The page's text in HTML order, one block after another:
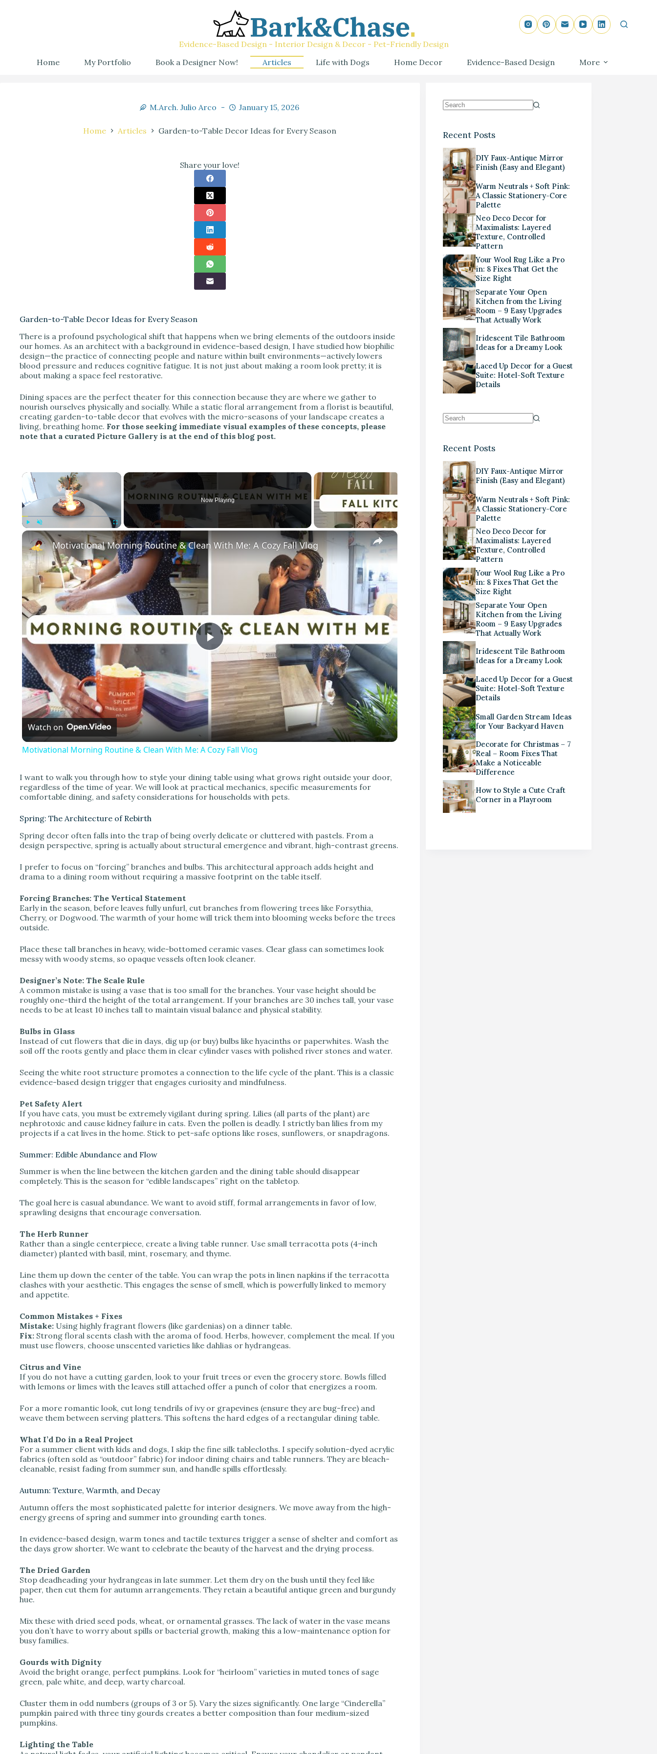
Evidence-Based Design - Interior Design & Decor - Pet-Friendly Design
Home
My Portfolio Book a Designer Now! Articles Life with Dogs Home Decor Evidence-Based Design More
M.Arch. Julio Arco January 15, 2026
Home Articles Garden-to-Table Decor Ideas for Every Season
Share your love!
Garden-to-Table Decor Ideas for Every Season
There is a profound psychological shift that happens when we bring elements of the outdoors inside
our homes. As an architect with a background in evidence-based design, I have studied how biophilic
design—the practice of connecting people and nature within built environments—actively lowers
blood pressure and reduces cognitive fatigue. It is not just about making a room look pretty; it is
about making a space feel restorative.
Dining spaces are the perfect theater for this connection because they are where we gather to
nourish ourselves physically and socially. While a static floral arrangement from a florist is beautiful,
creating garden-to-table decor that evolves with the micro-seasons of your landscape creates a
living, breathing home. For those seeking immediate visual examples of these concepts, please
note that a curated Picture Gallery is at the end of this blog post.
×
Play Unmute Fullscreen
Now Playing
×
P
l
a
y
i
Motivational Morning Routine & Clean With Me: A Cozy Fall Vlog
Watch on
Motivational Morning Routine & Clean With Me: A Cozy Fall Vlog
I want to walk you through how to style your dining table using what grows right outside your door,
regardless of the time of year. We will look at practical mechanics, specific measurements for
comfortable dining, and safety considerations for households with pets.
Spring: The Architecture of Rebirth
Spring decor often falls into the trap of being overly delicate or cluttered with pastels. From a
design perspective, spring is actually about structural emergence and vibrant, high-contrast greens.
I prefer to focus on “forcing” branches and bulbs. This architectural approach adds height and
drama to a dining room without requiring a massive footprint on the table itself.
Forcing Branches: The Vertical Statement
Early in the season, before leaves fully unfurl, cut branches from flowering trees like Forsythia,
Cherry, or Dogwood. The warmth of your home will trick them into blooming weeks before the trees
outside.
Place these tall branches in heavy, wide-bottomed ceramic vases. Clear glass can sometimes look
messy with woody stems, so opaque vessels often look cleaner.
Designer’s Note: The Scale Rule
A common mistake is using a vase that is too small for the branches. Your vase height should be
roughly one-third the height of the total arrangement. If your branches are 30 inches tall, your vase
needs to be at least 10 inches tall to maintain visual balance and physical stability.
Bulbs in Glass
Instead of cut flowers that die in days, dig up (or buy) bulbs like hyacinths or paperwhites. Wash the
soil off the roots gently and place them in clear cylinder vases with polished river stones and water.
Seeing the white root structure promotes a connection to the life cycle of the plant. This is a classic
evidence-based design trigger that engages curiosity and mindfulness.
Pet Safety Alert
If you have cats, you must be extremely vigilant during spring. Lilies (all parts of the plant) are
nephrotoxic and cause kidney failure in cats. Even the pollen is deadly. I strictly ban lilies from my
projects if a cat lives in the home. Stick to pet-safe options like roses, sunflowers, or snapdragons.
Summer: Edible Abundance and Flow
Summer is when the line between the kitchen garden and the dining table should disappear
completely. This is the season for “edible landscapes” right on the tabletop.
The goal here is casual abundance. We want to avoid stiff, formal arrangements in favor of low,
sprawling designs that encourage conversation.
The Herb Runner
Rather than a single centerpiece, create a living table runner. Use small terracotta pots (4-inch
diameter) planted with basil, mint, rosemary, and thyme.
Line them up down the center of the table. You can wrap the pots in linen napkins if the terracotta
clashes with your aesthetic. This engages the sense of smell, which is powerfully linked to memory
and appetite.
Common Mistakes + Fixes
Mistake: Using highly fragrant flowers (like gardenias) on a dinner table.
Fix: Strong floral scents clash with the aroma of food. Herbs, however, complement the meal. If you
must use flowers, choose unscented varieties like dahlias or hydrangeas.
Citrus and Vine
If you do not have a cutting garden, look to your fruit trees or even the grocery store. Bowls filled
with lemons or limes with the leaves still attached offer a punch of color that energizes a room.
For a more romantic look, cut long tendrils of ivy or grapevines (ensure they are bug-free) and
weave them between serving platters. This softens the hard edges of a rectangular dining table.
What I’d Do in a Real Project
For a summer client with kids and dogs, I skip the fine silk tablecloths. I specify solution-dyed acrylic
fabrics (often sold as “outdoor” fabric) for indoor dining chairs and table runners. They are bleach-
cleanable, resist fading from summer sun, and handle spills effortlessly.
Autumn: Texture, Warmth, and Decay
Autumn offers the most sophisticated palette for interior designers. We move away from the high-
energy greens of spring and summer into grounding earth tones.
In evidence-based design, warm tones and tactile textures trigger a sense of shelter and comfort as
the days grow shorter. We want to celebrate the beauty of the harvest and the drying process.
The Dried Garden
Stop deadheading your hydrangeas in late summer. Let them dry on the bush until they feel like
paper, then cut them for autumn arrangements. They retain a beautiful antique green and burgundy
hue.
Mix these with dried seed pods, wheat, or ornamental grasses. The lack of water in the vase means
you don’t have to worry about spills or bacterial growth, making this a low-maintenance option for
busy families.
Gourds with Dignity
Avoid the bright orange, perfect pumpkins. Look for “heirloom” varieties in muted tones of sage
green, pale white, and deep, warty charcoal.
Cluster them in odd numbers (groups of 3 or 5). Vary the sizes significantly. One large “Cinderella”
pumpkin paired with three tiny gourds creates a better composition than four medium-sized
pumpkins.
Lighting the Table
Recent Posts
DIY Faux-Antique Mirror
Finish (Easy and Elegant)
Warm Neutrals + Soft Pink:
A Classic Stationery-Core
Palette
Neo Deco Decor for
Maximalists: Layered
Texture, Controlled
Pattern
Your Wool Rug Like a Pro
in: 8 Fixes That Get the
Size Right
Separate Your Open
Kitchen from the Living
Room – 9 Easy Upgrades
That Actually Work
Iridescent Tile Bathroom
Ideas for a Dreamy Look
Laced Up Decor for a Guest
Suite: Hotel-Soft Texture
Details
Recent Posts
DIY Faux-Antique Mirror
Finish (Easy and Elegant)
Warm Neutrals + Soft Pink:
A Classic Stationery-Core
Palette
Neo Deco Decor for
Maximalists: Layered
Texture, Controlled
Pattern
Your Wool Rug Like a Pro
in: 8 Fixes That Get the
Size Right
Separate Your Open
Kitchen from the Living
Room – 9 Easy Upgrades
That Actually Work
Iridescent Tile Bathroom
Ideas for a Dreamy Look
Laced Up Decor for a Guest
Suite: Hotel-Soft Texture
Details
Small Garden Stream Ideas
for Your Backyard Haven
Decorate for Christmas – 7
Real – Room Fixes That
Make a Noticeable
Difference
How to Style a Cute Craft
Corner in a Playroom